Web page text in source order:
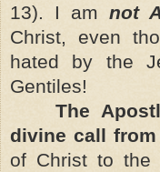
13). I am not
Christ, even
hated by the
Gentiles!
The
divine call from
of Christ to the